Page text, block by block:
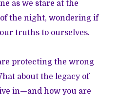
as we stare at the
the night, wondering if
truths to ourselves.
protecting the wrong
about the legacy of
in—and how you are